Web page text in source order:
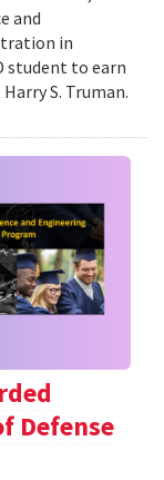
and
in
student to earn
S. Truman.
Defense